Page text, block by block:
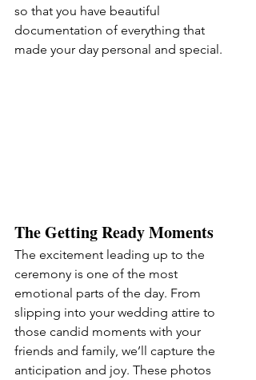
so that you have beautiful
documentation of everything that
made your day personal and special.
The Getting Ready Moments
The excitement leading up to the
ceremony is one of the most
emotional parts of the day. From
slipping into your wedding attire to
those candid moments with your
friends and family, we’ll capture the
anticipation and joy. These photos